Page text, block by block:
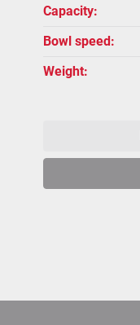
Capacity
Bowl speed
Weight